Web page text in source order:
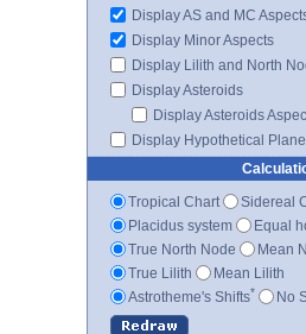
Display AS and MC
Display Minor Aspects
Display Lilith and North
Display Asteroids
Display Asteroids
Display Hypothetical
Tropical Chart
Sidereal
Placidus system
Equal
True North Node
Mean
True Lilith
Mean Lilith
Astrotheme's Shifts* No